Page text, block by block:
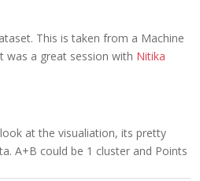
This is taken from a Machine
was a great session with Nitika
at the visualiation, its pretty
A+B could be 1 cluster and Points